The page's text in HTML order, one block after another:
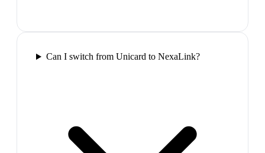
Can I switch from Unicard to NexaLink?